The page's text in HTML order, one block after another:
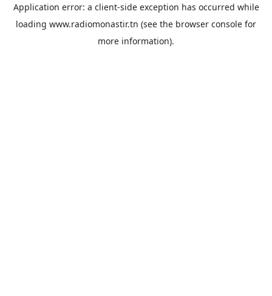
Application error: a client-side exception has occurred while
loading www.radiomonastir.tn (see the browser console for
more information).